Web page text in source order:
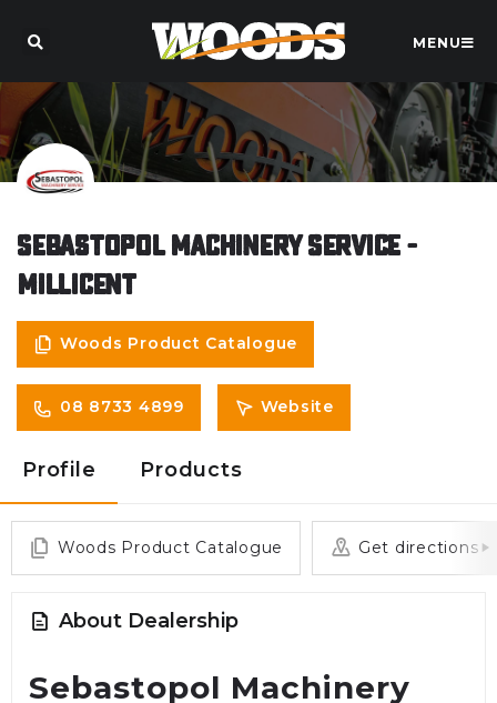
MENU
Sebastopol Machinery Service -
Millicent
Woods Product Catalogue
08 8733 4899 Website
Profile Products
Woods Product Catalogue Get directions
About Dealership
Sebastopol Machinery